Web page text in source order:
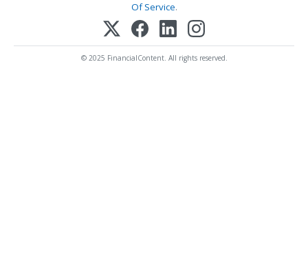
Of Service.
© 2025 FinancialContent. All rights reserved.